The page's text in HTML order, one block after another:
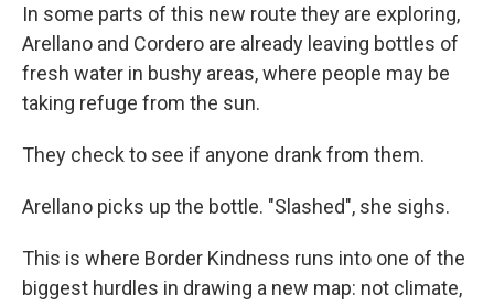
In some parts of this new route they are exploring,
Arellano and Cordero are already leaving bottles of
fresh water in bushy areas, where people may be
taking refuge from the sun.
They check to see if anyone drank from them.
Arellano picks up the bottle. "Slashed", she sighs.
This is where Border Kindness runs into one of the
biggest hurdles in drawing a new map: not climate,